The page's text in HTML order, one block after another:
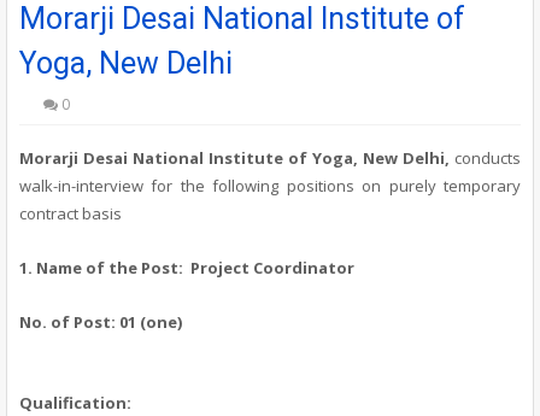
Morarji Desai National Institute of
Yoga, New Delhi
0
Morarji Desai National Institute of Yoga, New Delhi, conducts
walk-in-interview for the following positions on purely temporary
contract basis
1. Name of the Post: Project Coordinator
No. of Post: 01 (one)
Qualification: